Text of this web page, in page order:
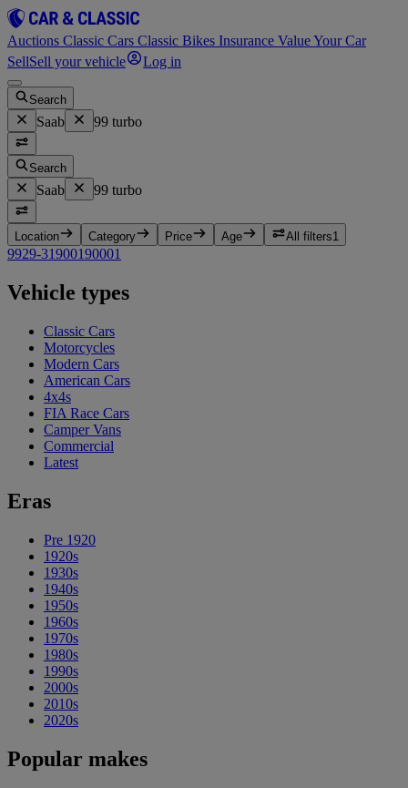
Auctions Classic Cars Classic Bikes Insurance Value Your Car
SellSell your vehicle Log in
Search
Saab 99 turbo
Search
Saab 99 turbo
Location Category Price Age All filters1
9929-31900190001
Vehicle types
Classic Cars
Motorcycles
Modern Cars
American Cars
4x4s
FIA Race Cars
Camper Vans
Commercial
Latest
Eras
Pre 1920
1920s
1930s
1940s
1950s
1960s
1970s
1980s
1990s
2000s
2010s
2020s
Popular makes